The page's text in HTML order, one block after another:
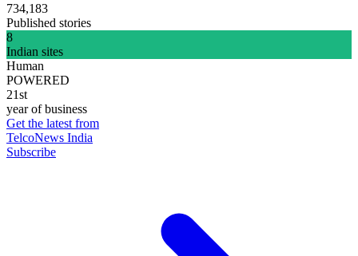
734,183
Published stories
8
Indian sites
Human
POWERED
21st
year of business
Get the latest from
TelcoNews India
Subscribe